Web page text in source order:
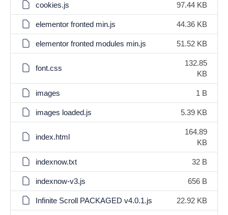
cookies.js 97.44 KB
elementor fronted min.js 44.36 KB
elementor fronted modules min.js 51.52 KB
font.css
132.85
KB
images 1 B
images loaded.js 5.39 KB
index.html
164.89
KB
indexnow.txt 32 B
indexnow-v3.js 656 B
Infinite Scroll PACKAGED v4.0.1.js 22.92 KB